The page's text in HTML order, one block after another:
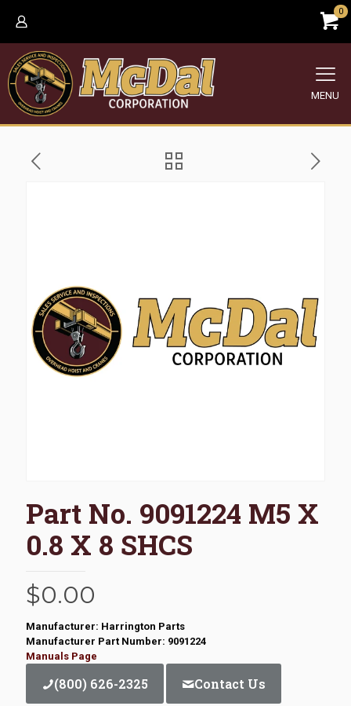
0
MENU
Part No. 9091224 M5 X
0.8 X 8 SHCS
$0.00
Manufacturer: Harrington Parts
Manufacturer Part Number: 9091224
Manuals Page
(800) 626-2325 Contact Us